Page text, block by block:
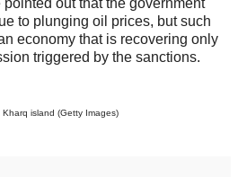
out that the government
to plunging oil prices, but such
economy that is recovering only
triggered by the sanctions.
island (Getty Images)